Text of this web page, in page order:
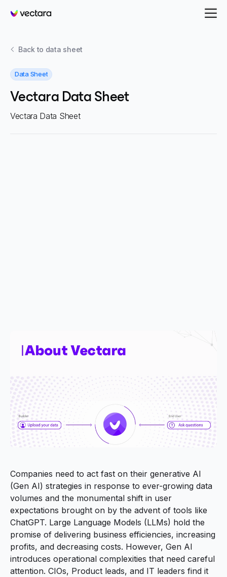
Vectara
Back to data sheet
Data Sheet
Vectara Data Sheet
Vectara Data Sheet
Companies need to act fast on their generative AI
(Gen AI) strategies in response to ever-growing data
volumes and the monumental shift in user
expectations brought on by the advent of tools like
ChatGPT. Large Language Models (LLMs) hold the
promise of delivering business efficiencies, increasing
profits, and decreasing costs. However, Gen AI
introduces operational complexities that need careful
attention. CIOs, Product leads, and IT leaders find it